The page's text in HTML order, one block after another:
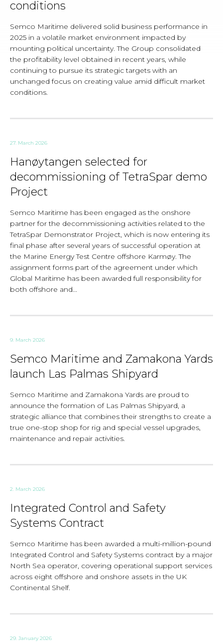
conditions
Semco Maritime delivered solid business performance in
2025 in a volatile market environment impacted by
mounting political uncertainty. The Group consolidated
the profitability level obtained in recent years, while
continuing to pursue its strategic targets with an
unchanged focus on creating value amid difficult market
conditions.
27. March 2026
Hanøytangen selected for
decommissioning of TetraSpar demo
Project
Semco Maritime has been engaged as the onshore
partner for the decommissioning activities related to the
TetraSpar Demonstrator Project, which is now entering its
final phase after several years of successful operation at
the Marine Energy Test Centre offshore Karmøy. The
assignment forms part of the agreement under which
Global Maritime has been awarded full responsibility for
both offshore and...
9. March 2026
Semco Maritime and Zamakona Yards
launch Las Palmas Shipyard
Semco Maritime and Zamakona Yards are proud to
announce the formation of Las Palmas Shipyard, a
strategic alliance that combines their strengths to create a
true one-stop shop for rig and special vessel upgrades,
maintenance and repair activities.
2. March 2026
Integrated Control and Safety
Systems Contract
Semco Maritime has been awarded a multi-million-pound
Integrated Control and Safety Systems contract by a major
North Sea operator, covering operational support services
across eight offshore and onshore assets in the UK
Continental Shelf.
29. January 2026